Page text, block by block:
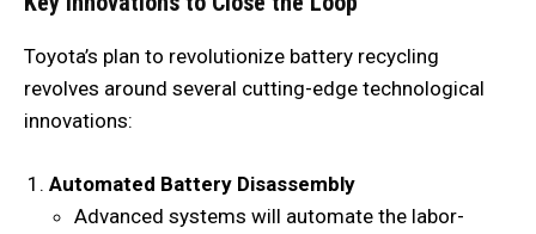
Toyota’s plan to revolutionize battery recycling
revolves around several cutting-edge technological
innovations:
Automated Battery Disassembly
Advanced systems will automate the labor-